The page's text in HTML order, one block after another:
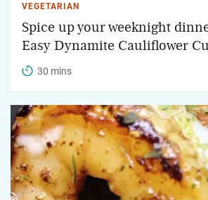
VEGETARIAN
Spice up your weeknight
Easy Dynamite Cauliflower
30 mins